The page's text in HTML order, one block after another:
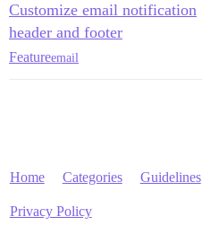
Customize email notification
header and footer
Featureemail
Home Categories Guidelines
Privacy Policy